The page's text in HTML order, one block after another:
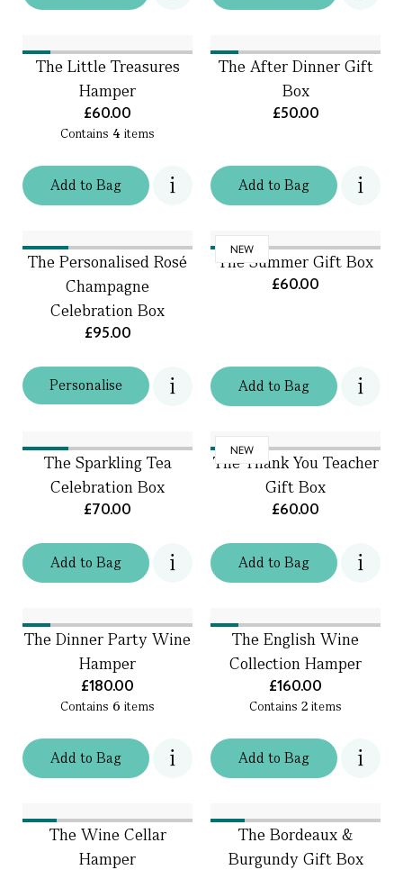
Addto Bag
The Little Treasures
Hamper
£60.00
Contains 4 items
Addto Bag
The After Dinner Gift
Box
£50.00
Personalise
The Personalised Rosé
Champagne
Celebration Box
£95.00
NEW
Addto Bag
The Summer Gift Box
£60.00
Addto Bag
The Sparkling Tea
Celebration Box
£70.00
NEW
Addto Bag
The Thank You Teacher
Gift Box
£60.00
Addto Bag
The Dinner Party Wine
Hamper
£180.00
Contains 6 items
Addto Bag
The English Wine
Collection Hamper
£160.00
Contains 2 items
The Wine Cellar
Hamper
The Bordeaux &
Burgundy Gift Box